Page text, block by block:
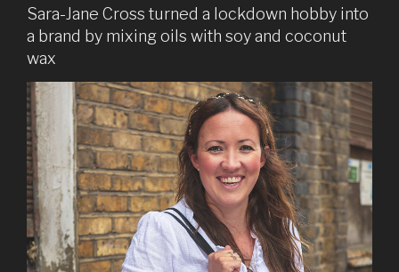
Sara-Jane Cross turned a lockdown hobby into
a brand by mixing oils with soy and coconut
wax